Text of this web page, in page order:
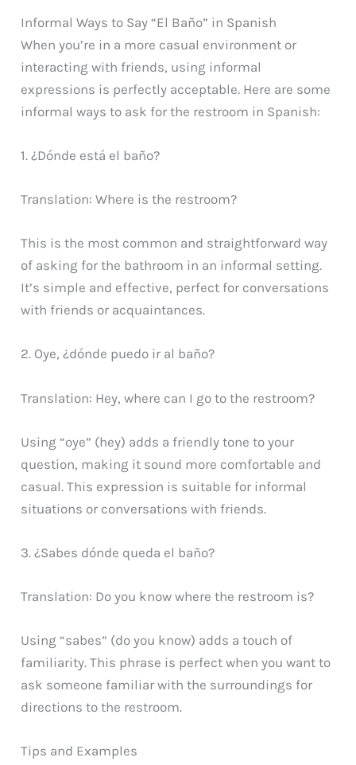
Informal Ways to Say “El Baño” in Spanish
When you’re in a more casual environment or
interacting with friends, using informal
expressions is perfectly acceptable. Here are some
informal ways to ask for the restroom in Spanish:
1. ¿Dónde está el baño?
Translation: Where is the restroom?
This is the most common and straightforward way
of asking for the bathroom in an informal setting.
It’s simple and effective, perfect for conversations
with friends or acquaintances.
2. Oye, ¿dónde puedo ir al baño?
Translation: Hey, where can I go to the restroom?
Using “oye” (hey) adds a friendly tone to your
question, making it sound more comfortable and
casual. This expression is suitable for informal
situations or conversations with friends.
3. ¿Sabes dónde queda el baño?
Translation: Do you know where the restroom is?
Using “sabes” (do you know) adds a touch of
familiarity. This phrase is perfect when you want to
ask someone familiar with the surroundings for
directions to the restroom.
Tips and Examples